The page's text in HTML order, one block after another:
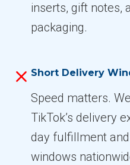
inserts, gift notes,
packaging.
Short Delivery
Speed matters.
TikTok’s delivery
day fulfillment
windows